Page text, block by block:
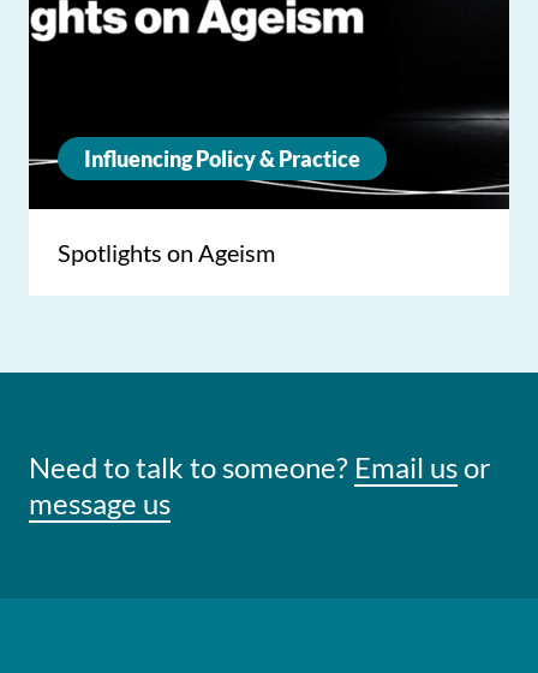
Influencing Policy & Practice
Spotlights on Ageism
Need to talk to someone? Email usor
message us